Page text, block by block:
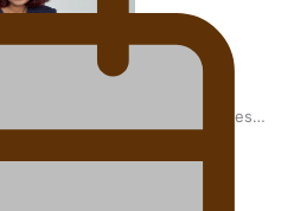
Nora Swann continues